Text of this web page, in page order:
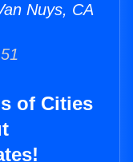
Nuys, CA
of Cities